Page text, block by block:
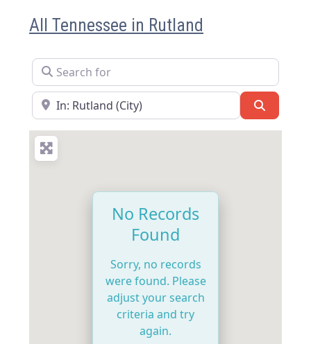
All Tennessee in Rutland
Search for
Near
No Records
Found
Sorry, no records
were found. Please
adjust your search
criteria and try
again.